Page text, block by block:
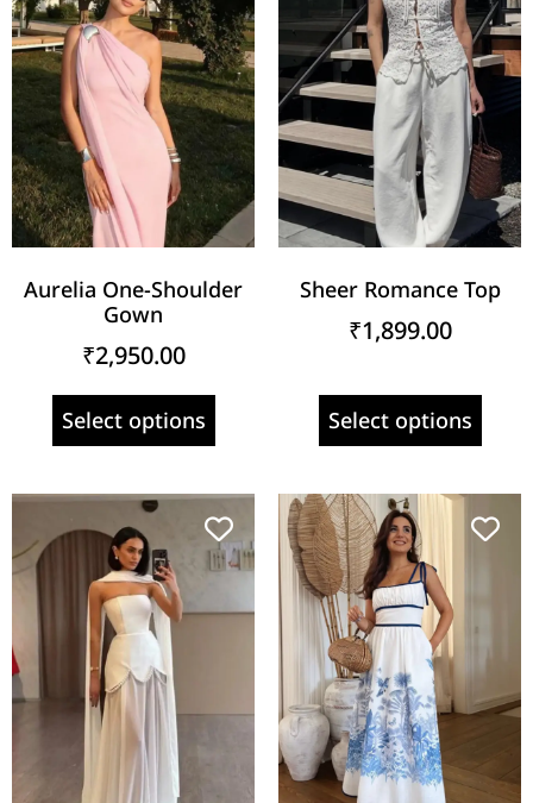
Aurelia One-Shoulder
Gown
₹2,950.00
Select options
Sheer Romance Top
₹1,899.00
Select options